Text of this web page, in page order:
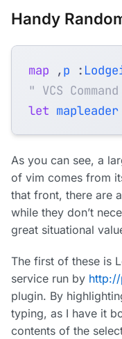
Handy
map ,p :
" VCS
let mapleader
As you can see, a
of vim comes from
that front, there are
while they don’t
great situational
The first of these is
service run by
plugin. By
typing, as I have it
contents of the